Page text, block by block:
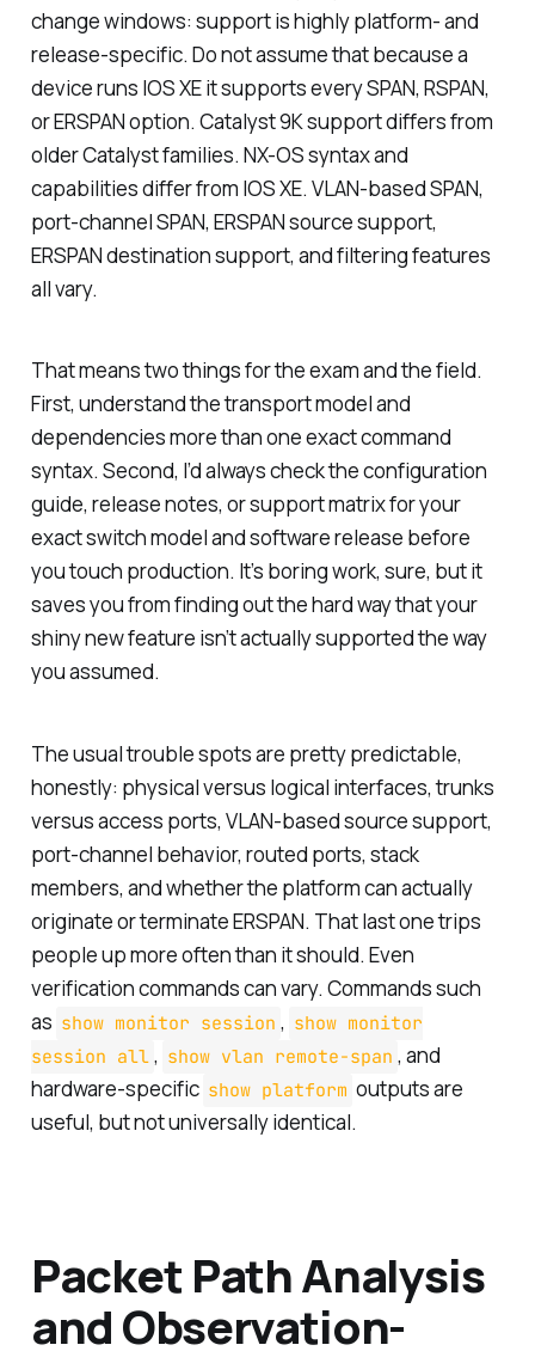
change windows: support is highly platform- and
release-specific. Do not assume that because a
device runs IOS XE it supports every SPAN, RSPAN,
or ERSPAN option. Catalyst 9K support differs from
older Catalyst families. NX-OS syntax and
capabilities differ from IOS XE. VLAN-based SPAN,
port-channel SPAN, ERSPAN source support,
ERSPAN destination support, and filtering features
all vary.
That means two things for the exam and the field.
First, understand the transport model and
dependencies more than one exact command
syntax. Second, I’d always check the configuration
guide, release notes, or support matrix for your
exact switch model and software release before
you touch production. It’s boring work, sure, but it
saves you from finding out the hard way that your
shiny new feature isn’t actually supported the way
you assumed.
The usual trouble spots are pretty predictable,
honestly: physical versus logical interfaces, trunks
versus access ports, VLAN-based source support,
port-channel behavior, routed ports, stack
members, and whether the platform can actually
originate or terminate ERSPAN. That last one trips
people up more often than it should. Even
verification commands can vary. Commands such
as show monitor session , show monitor
session all , show vlan remote-span , and
hardware-specific show platform outputs are
useful, but not universally identical.
Packet Path Analysis
and Observation-